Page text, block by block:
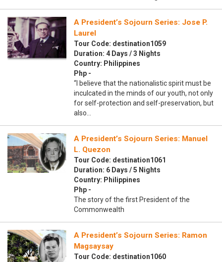
A President’s Sojourn Series: Jose P.
Laurel
Tour Code: destination1059
Duration: 4 Days / 3 Nights
Country: Philippines
Php -
“I believe that the nationalistic spirit must be
inculcated in the minds of our youth, not only
for self-protection and self-preservation, but
also…
A President’s Sojourn Series: Manuel
L. Quezon
Tour Code: destination1061
Duration: 6 Days / 5 Nights
Country: Philippines
Php -
The story of the first President of the
Commonwealth
A President’s Sojourn Series: Ramon
Magsaysay
Tour Code: destination1060